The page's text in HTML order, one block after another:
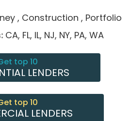
, Construction , Portfolio
CA, FL, IL, NJ, NY, PA, WA
top 10
LENDERS
top 10
LENDERS